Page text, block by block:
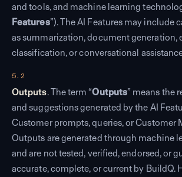
and tools, and machine learning
Features”). The AI Features may include
as summarization, document generation,
classification, or conversational
5.2
Outputs. The term “Outputs” means the
and suggestions generated by the AI
Customer prompts, queries, or Customer
Outputs are generated through machine
and are not tested, verified, endorsed, or
accurate, complete, or current by BuildQ.